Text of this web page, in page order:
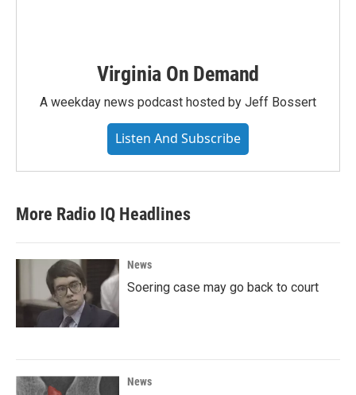
Virginia On Demand
A weekday news podcast hosted by Jeff Bossert
Listen And Subscribe
More Radio IQ Headlines
News
Soering case may go back to court
News